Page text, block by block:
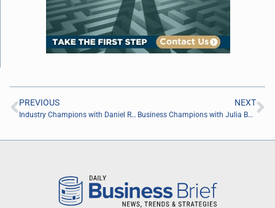
PREVIOUS
Industry Champions with Daniel Rudez of Rudez Law
NEXT
Business Champions with Julia Becker Collins of Vision Advertising